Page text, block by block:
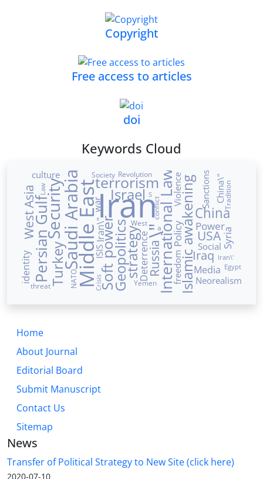
Copyright
Free access to articles
doi
Keywords Cloud
Iran
Middle East \"
Saudi Arabia
Security International Law
Persian Gulf Soft power
terrorism
Turkey Geopolitics Islamic awakening
Israel
strategy
China
USA
West Asia
Russia Iraq
Policy Syria
Power
identity
Iran\"
Deterrence Media
Sanctions
freedom Neorealism
ISIS
culture
Social
China\"
war Violence Tradition
Revolution
West
Yemen
threat
Society
conflict
NATO
a
Iran\'
Crisis
Egypt
S
Law
Home
About Journal
Editorial Board
Submit Manuscript
Contact Us
Sitemap
News
Transfer of Political Strategy to New Site (click here)
2020-07-10